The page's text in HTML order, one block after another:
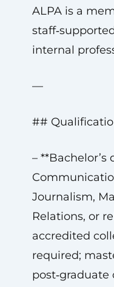
ALPA is a
internal
—
##
– **Bachelor’s
Journalism,
Relations, or
accredited
required;
post‑graduate